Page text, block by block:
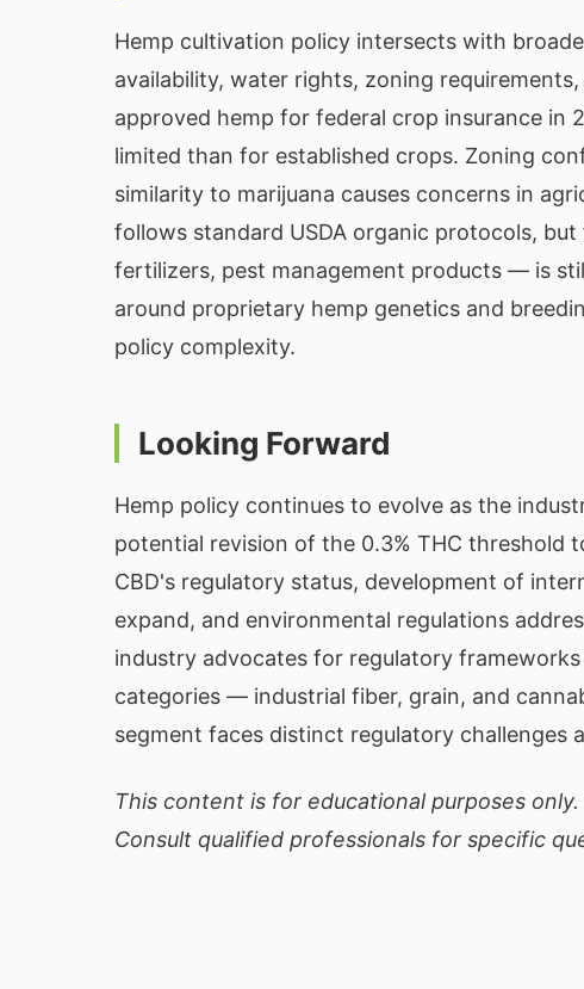
Hemp cultivation policy intersects with
availability, water rights, zoning
approved hemp for federal crop insurance in
limited than for established crops. Zoning
similarity to marijuana causes concerns in
follows standard USDA organic protocols,
fertilizers, pest management products — is
around proprietary hemp genetics and
policy complexity.
Looking Forward
Hemp policy continues to evolve as the
potential revision of the 0.3% THC threshold
CBD's regulatory status, development of
expand, and environmental regulations
industry advocates for regulatory
categories — industrial fiber, grain, and
segment faces distinct regulatory challenges
This content is for educational purposes
Consult qualified professionals for specific